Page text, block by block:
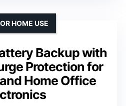
Backup with
Protection for
Home Office
HOME USE